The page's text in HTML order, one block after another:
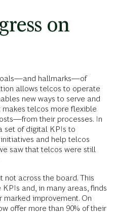
on
hallmarks—of
allows telcos to operate
new ways to serve and
telcos more flexible
their processes. In
set of digital KPIs to
and help telcos
saw that telcos were still
across the board. This
and, in many areas, finds
improvement. On
offer more than 90% of their